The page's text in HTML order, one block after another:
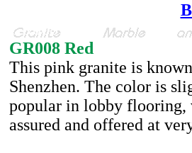
GR008
GR008 Red
This pink granite is
Shenzhen. The color is
popular in lobby flooring,
assured and offered at